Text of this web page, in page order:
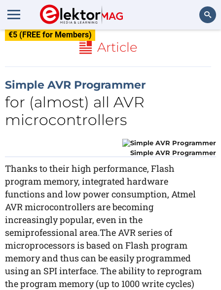
€5 (FREE for Members)
Article
Simple AVR Programmer
for (almost) all AVR
microcontrollers
Simple AVR Programmer
Thanks to their high performance, Flash
program memory, integrated hardware
functions and low power consumption, Atmel
AVR microcontrollers are becoming
increasingly popular, even in the
semiprofessional area.The AVR series of
microprocessors is based on Flash program
memory and thus can be easily programmed
using an SPI interface. The ability to reprogram
the program memory (up to 1000 write cycles)